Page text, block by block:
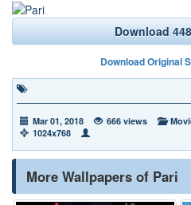
Download
Download Original
Mar 01, 2018 666 views
1024x768
More Wallpapers of Pari